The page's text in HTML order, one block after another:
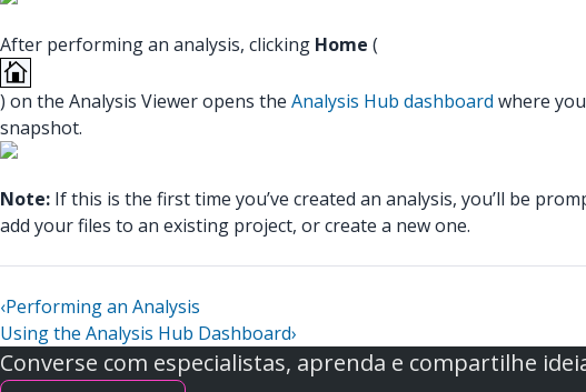
After performing an analysis, clicking Home (
) on the Analysis Viewer opens the Analysis Hub dashboard where
snapshot.
Note: If this is the first time you’ve created an analysis, you’ll be
add your files to an existing project, or create a new one.
‹Performing an Analysis
Using the Analysis Hub Dashboard›
Converse com especialistas, aprenda e compartilhe